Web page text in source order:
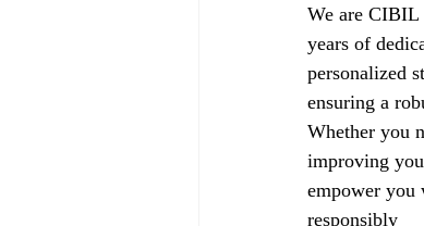
We are CIBIL
years of
personalized
ensuring a
Whether you
improving
empower you
responsibly